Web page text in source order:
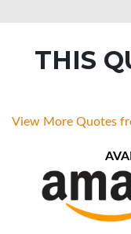
THIS
View More Quotes